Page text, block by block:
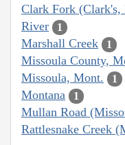
Clark Fork (Clark's,
River
1
Marshall Creek 1
Missoula County,
Missoula, Mont. 1
Montana 1
Mullan Road
Rattlesnake Creek